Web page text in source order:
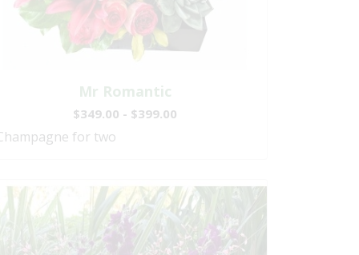
Mr Romantic
$349.00 - $399.00
for two